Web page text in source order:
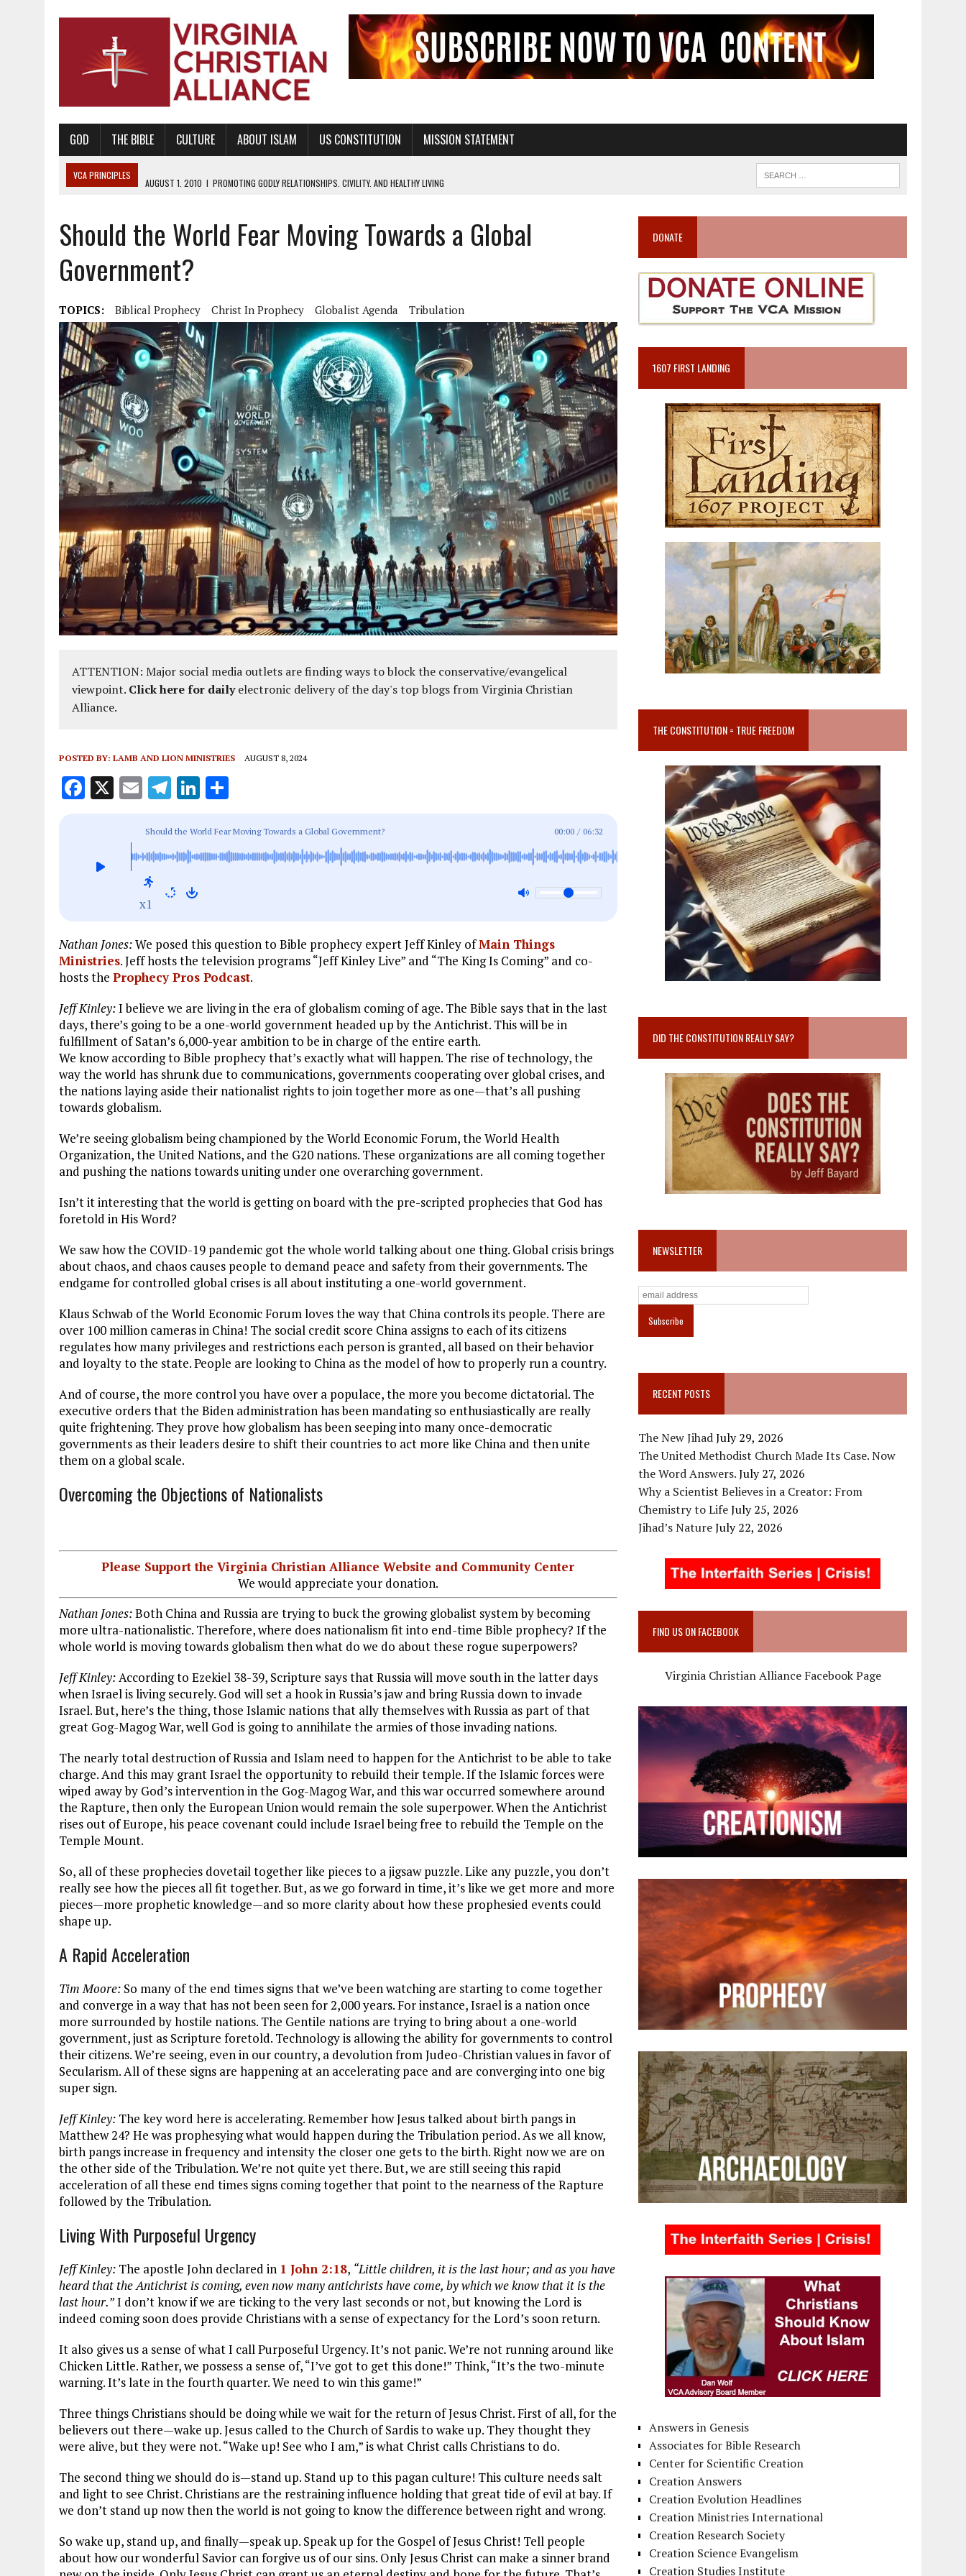
GOD THE BIBLE CULTURE ABOUT ISLAM US CONSTITUTION MISSION STATEMENT
VCA PRINCIPLES
AUGUST 6, 2018
| PROMOTING AMERICA AS A NATION UNDER GOD, BUT NOT A NATIONAL CHURCH AS THE CHURCH OF ENGLAND
AUGUST 2, 2018
| PROMOTING THE SANCTITY OF HUMAN LIFE AND THE RIGHT TO LIFE FOR THE BABY IN THE WOMB
DECEMBER 20, 2014 | PROMOTING BIBLICAL SEXUALITY THROUGH ABSTINENCE EDUCATION AND PROGRAMS SUCH AS TRUE LOVE WAITS
AUGUST 4, 2010 | PROMOTING THE GOD-ORDAINED FAMILY UNIT
Should the World Fear Moving Towards a Global
Government?
TOPICS: Biblical Prophecy Christ In Prophecy Globalist Agenda Tribulation
ATTENTION: Major social media outlets are finding ways to block the conservative/evangelical
viewpoint. Click here for dailyelectronic delivery of the day's top blogs from Virginia Christian
Alliance.
POSTED BY: LAMB AND LION MINISTRIES AUGUST 8, 2024
F
b
o
X E
ai
l
T
e
g
r
a
Li
k
e
a
re
Should the World Fear Moving Towards a Global Government? 00:00 / 06:32
x1
Nathan Jones:We posed this question to Bible prophecy expert Jeff Kinley ofMain Things
Ministries. Jeff hosts the television programs “Jeff Kinley Live” and “The King Is Coming” and co-
hosts the Prophecy Pros Podcast.
Jeff Kinley:I believe we are living in the era of globalism coming of age. The Bible says that in the last
days, there’s going to be a one-world government headed up by the Antichrist. This will be in
fulfillment of Satan’s 6,000-year ambition to be in charge of the entire earth.
We know according to Bible prophecy that’s exactly what will happen. The rise of technology, the
way the world has shrunk due to communications, governments cooperating over global crises, and
the nations laying aside their nationalist rights to join together more as one—that’s all pushing
towards globalism.
We’re seeing globalism being championed by the World Economic Forum, the World Health
Organization, the United Nations, and the G20 nations. These organizations are all coming together
and pushing the nations towards uniting under one overarching government.
Isn’t it interesting that the world is getting on board with the pre-scripted prophecies that God has
foretold in His Word?
We saw how the COVID-19 pandemic got the whole world talking about one thing. Global crisis brings
about chaos, and chaos causes people to demand peace and safety from their governments. The
endgame for controlled global crises is all about instituting a one-world government.
Klaus Schwab of the World Economic Forum loves the way that China controls its people. There are
over 100 million cameras in China! The social credit score China assigns to each of its citizens
regulates how many privileges and restrictions each person is granted, all based on their behavior
and loyalty to the state. People are looking to China as the model of how to properly run a country.
And of course, the more control you have over a populace, the more you become dictatorial. The
executive orders that the Biden administration has been mandating so enthusiastically are really
quite frightening. They prove how globalism has been seeping into many once-democratic
governments as their leaders desire to shift their countries to act more like China and then unite
them on a global scale.
Overcoming the Objections of Nationalists
Please Support the Virginia Christian Alliance Website and Community Center
We would appreciate your donation.
Nathan Jones:Both China and Russia are trying to buck the growing globalist system by becoming
more ultra-nationalistic. Therefore, where does nationalism fit into end-time Bible prophecy? If the
whole world is moving towards globalism then what do we do about these rogue superpowers?
Jeff Kinley:According to Ezekiel 38-39, Scripture says that Russia will move south in the latter days
when Israel is living securely. God will set a hook in Russia’s jaw and bring Russia down to invade
Israel. But, here’s the thing, those Islamic nations that ally themselves with Russia as part of that
great Gog-Magog War, well God is going to annihilate the armies of those invading nations.
The nearly total destruction of Russia and Islam need to happen for the Antichrist to be able to take
charge. And this may grant Israel the opportunity to rebuild their temple. If the Islamic forces were
wiped away by God’s intervention in the Gog-Magog War, and this war occurred somewhere around
the Rapture, then only the European Union would remain the sole superpower. When the Antichrist
rises out of Europe, his peace covenant could include Israel being free to rebuild the Temple on the
Temple Mount.
So, all of these prophecies dovetail together like pieces to a jigsaw puzzle. Like any puzzle, you don’t
really see how the pieces all fit together. But, as we go forward in time, it’s like we get more and more
pieces—more prophetic knowledge—and so more clarity about how these prophesied events could
shape up.
A Rapid Acceleration
Tim Moore: So many of the end times signs that we’ve been watching are starting to come together
and converge in a way that has not been seen for 2,000 years. For instance, Israel is a nation once
more surrounded by hostile nations. The Gentile nations are trying to bring about a one-world
government, just as Scripture foretold. Technology is allowing the ability for governments to control
their citizens. We’re seeing, even in our country, a devolution from Judeo-Christian values in favor of
Secularism. All of these signs are happening at an accelerating pace and are converging into one big
super sign.
Jeff Kinley: The key word here is accelerating. Remember how Jesus talked about birth pangs in
Matthew 24? He was prophesying what would happen during the Tribulation period. As we all know,
birth pangs increase in frequency and intensity the closer one gets to the birth. Right now we are on
the other side of the Tribulation. We’re not quite yet there. But, we are still seeing this rapid
acceleration of all these end times signs coming together that point to the nearness of the Rapture
followed by the Tribulation.
Living With Purposeful Urgency
Jeff Kinley: The apostle John declared in 1 John 2:18, “Little children, it is the last hour; and as you have
heard that the Antichrist is coming, even now many antichrists have come, by which we know that it is the
last hour.”I don’t know if we are ticking to the very last seconds or not, but knowing the Lord is
indeed coming soon does provide Christians with a sense of expectancy for the Lord’s soon return.
It also gives us a sense of what I call Purposeful Urgency. It’s not panic. We’re not running around like
Chicken Little. Rather, we possess a sense of, “I’ve got to get this done!” Think, “It’s the two-minute
warning. It’s late in the fourth quarter. We need to win this game!”
Three things Christians should be doing while we wait for the return of Jesus Christ. First of all, for the
believers out there—wake up. Jesus called to the Church of Sardis to wake up. They thought they
were alive, but they were not. “Wake up! See who I am,” is what Christ calls Christians to do.
The second thing we should do is—stand up. Stand up to this pagan culture! This culture needs salt
and light to see Christ. Christians are the restraining influence holding that great tide of evil at bay. If
we don’t stand up now then the world is not going to know the difference between right and wrong.
So wake up, stand up, and finally—speak up. Speak up for the Gospel of Jesus Christ! Tell people
about how our wonderful Savior can forgive us of our sins. Only Jesus Christ can make a sinner brand
DONATE
1607 FIRST LANDING
THE CONSTITUTION = TRUE FREEDOM
DID THE CONSTITUTION REALLY SAY?
NEWSLETTER
RECENT POSTS
The New JihadJuly 29, 2026
The United Methodist Church Made Its Case. Now
the Word Answers.July 27, 2026
Why a Scientist Believes in a Creator: From
Chemistry to LifeJuly 25, 2026
Jihad’s NatureJuly 22, 2026
FIND US ON FACEBOOK
Virginia Christian Alliance Facebook Page
Answers in Genesis
Associates for Bible Research
Center for Scientific Creation
Creation Answers
Creation Evolution Headlines
Creation Ministries International
Creation Research Society
Creation Science Evangelism
Creation Studies Institute